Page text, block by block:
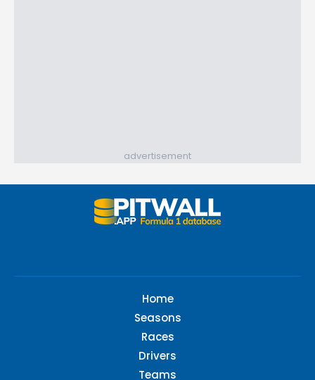
advertisement
Home
Seasons
Races
Drivers
Teams